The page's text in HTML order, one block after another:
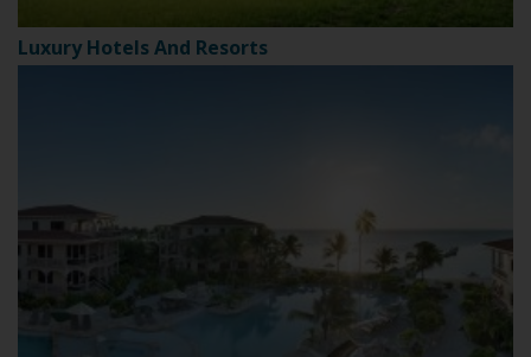
Luxury Hotels And Resorts